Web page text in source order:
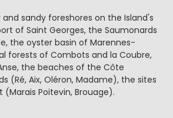
sandy foreshores on the Island's
of Saint Georges, the Saumonards
the oyster basin of Marennes-
forests of Combots and la Coubre,
the beaches of the Côte
(Ré, Aix, Oléron, Madame), the sites
Poitevin, Brouage).